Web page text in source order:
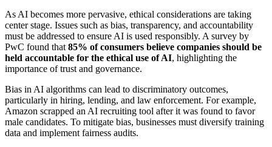
As AI becomes more pervasive, ethical considerations are taking
center stage. Issues such as bias, transparency, and accountability
must be addressed to ensure AI is used responsibly. A survey by
PwC found that 85% of consumers believe companies should be
held accountable for the ethical use of AI, highlighting the
importance of trust and governance.
Bias in AI algorithms can lead to discriminatory outcomes,
particularly in hiring, lending, and law enforcement. For example,
Amazon scrapped an AI recruiting tool after it was found to favor
male candidates. To mitigate bias, businesses must diversify training
data and implement fairness audits.